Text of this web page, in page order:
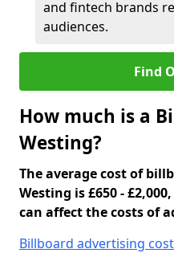
and fintech brands
audiences.
Find
How much is a
Westing?
The average cost of
Westing is £650 -
can affect the costs of
Billboard advertising